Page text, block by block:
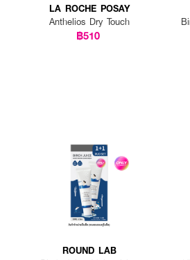
LA ROCHE POSAY
Anthelios Dry Touch
฿510
ROUND LAB